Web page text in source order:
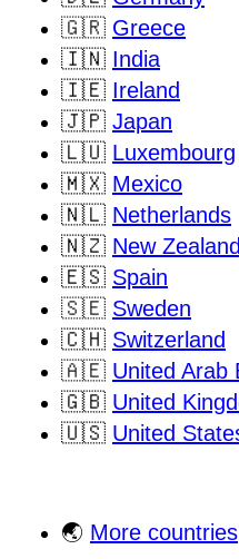
🇬🇷 Greece
🇮🇳 India
🇮🇪 Ireland
🇯🇵 Japan
🇱🇺 Luxembourg
🇲🇽 Mexico
🇳🇱 Netherlands
🇳🇿 New Zealand
🇪🇸 Spain
🇸🇪 Sweden
🇨🇭 Switzerland
🇦🇪 United Arab
🇬🇧 United
🇺🇸 United
🌏 More countries